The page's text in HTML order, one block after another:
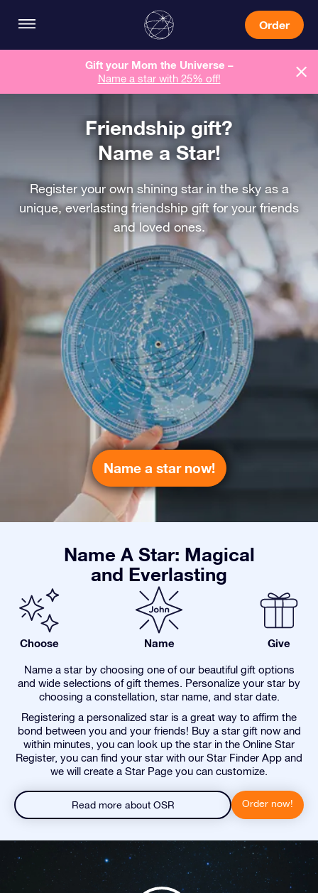
Order
Gift your Mom the Universe –
Name a star with 25% off!
Friendship gift?
Name a Star!
Register your own shining star in the sky as a
unique, everlasting friendship gift for your friends
and loved ones.
Name a star now!
Name A Star: Magical
and Everlasting
Choose Name Give
Name a star by choosing one of our beautiful gift options
and wide selections of gift themes. Personalize your star by
choosing a constellation, star name, and star date.
Registering a personalized star is a great way to affirm the
bond between you and your friends! Buy a star gift now and
within minutes, you can look up the star in the Online Star
Register, you can find your star with our Star Finder App and
we will create a Star Page you can customize.
Read more about OSR Order now!